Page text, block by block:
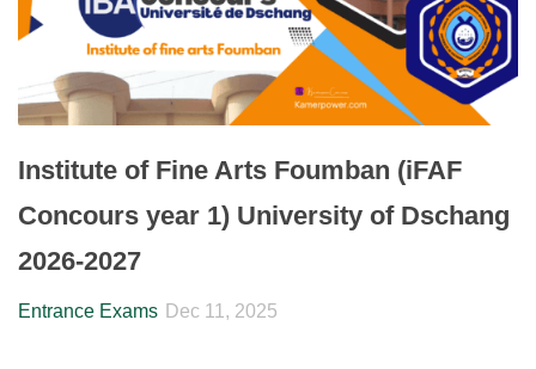
Institute of Fine Arts Foumban (iFAF
Concours year 1) University of Dschang
2026-2027
Entrance Exams Dec 11, 2025